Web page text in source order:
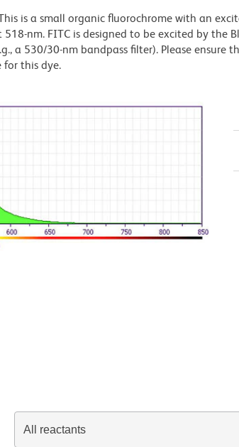
is a small organic fluorochrome with an
nm. FITC is designed to be excited by the
a 530/30-nm bandpass filter). Please ensure
for this dye.